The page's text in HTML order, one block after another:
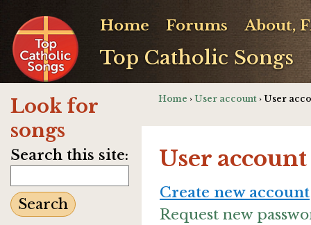
Top Catholic Songs
Home Forums About,
Look for
songs
Search this site:
Home › User account › User
User account
Create new account
Request new